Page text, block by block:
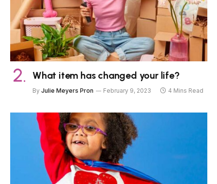
What item has changed your life?
By Julie Meyers Pron February 9, 2023 4 Mins Read